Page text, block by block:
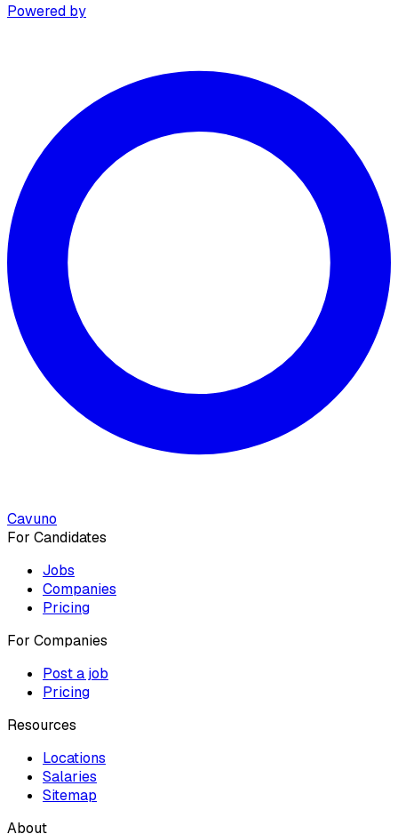
Powered by
Cavuno
For Candidates
Jobs
Companies
Pricing
For Companies
Post a job
Pricing
Resources
Locations
Salaries
Sitemap
About